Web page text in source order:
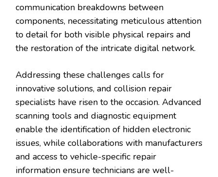
communication breakdowns between
components, necessitating meticulous attention
to detail for both visible physical repairs and
the restoration of the intricate digital network.
Addressing these challenges calls for
innovative solutions, and collision repair
specialists have risen to the occasion. Advanced
scanning tools and diagnostic equipment
enable the identification of hidden electronic
issues, while collaborations with manufacturers
and access to vehicle-specific repair
information ensure technicians are well-